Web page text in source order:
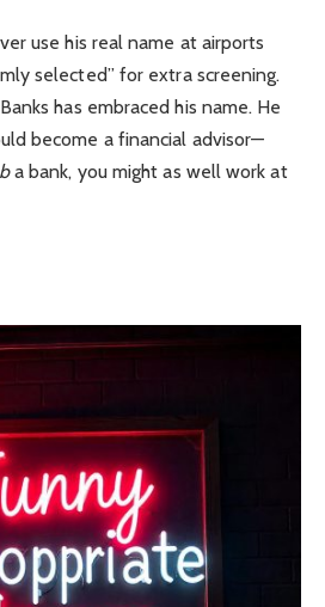
use his real name at airports
selected” for extra screening.
has embraced his name. He
become a financial advisor—
a bank, you might as well work at